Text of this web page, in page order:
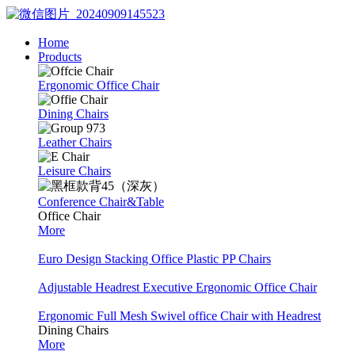
Home
Products
Ergonomic Office Chair
Dining Chairs
Leather Chairs
Leisure Chairs
Conference Chair&Table
Office Chair
More
Euro Design Stacking Office Plastic PP Chairs
Adjustable Headrest Executive Ergonomic Office Chair
Ergonomic Full Mesh Swivel office Chair with Headrest
Dining Chairs
More